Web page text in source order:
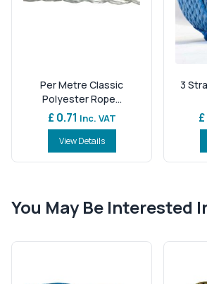
Per Metre Classic
Polyester Rope...
£ 0.71 Inc. VAT
View Details
3
You May Be Interested